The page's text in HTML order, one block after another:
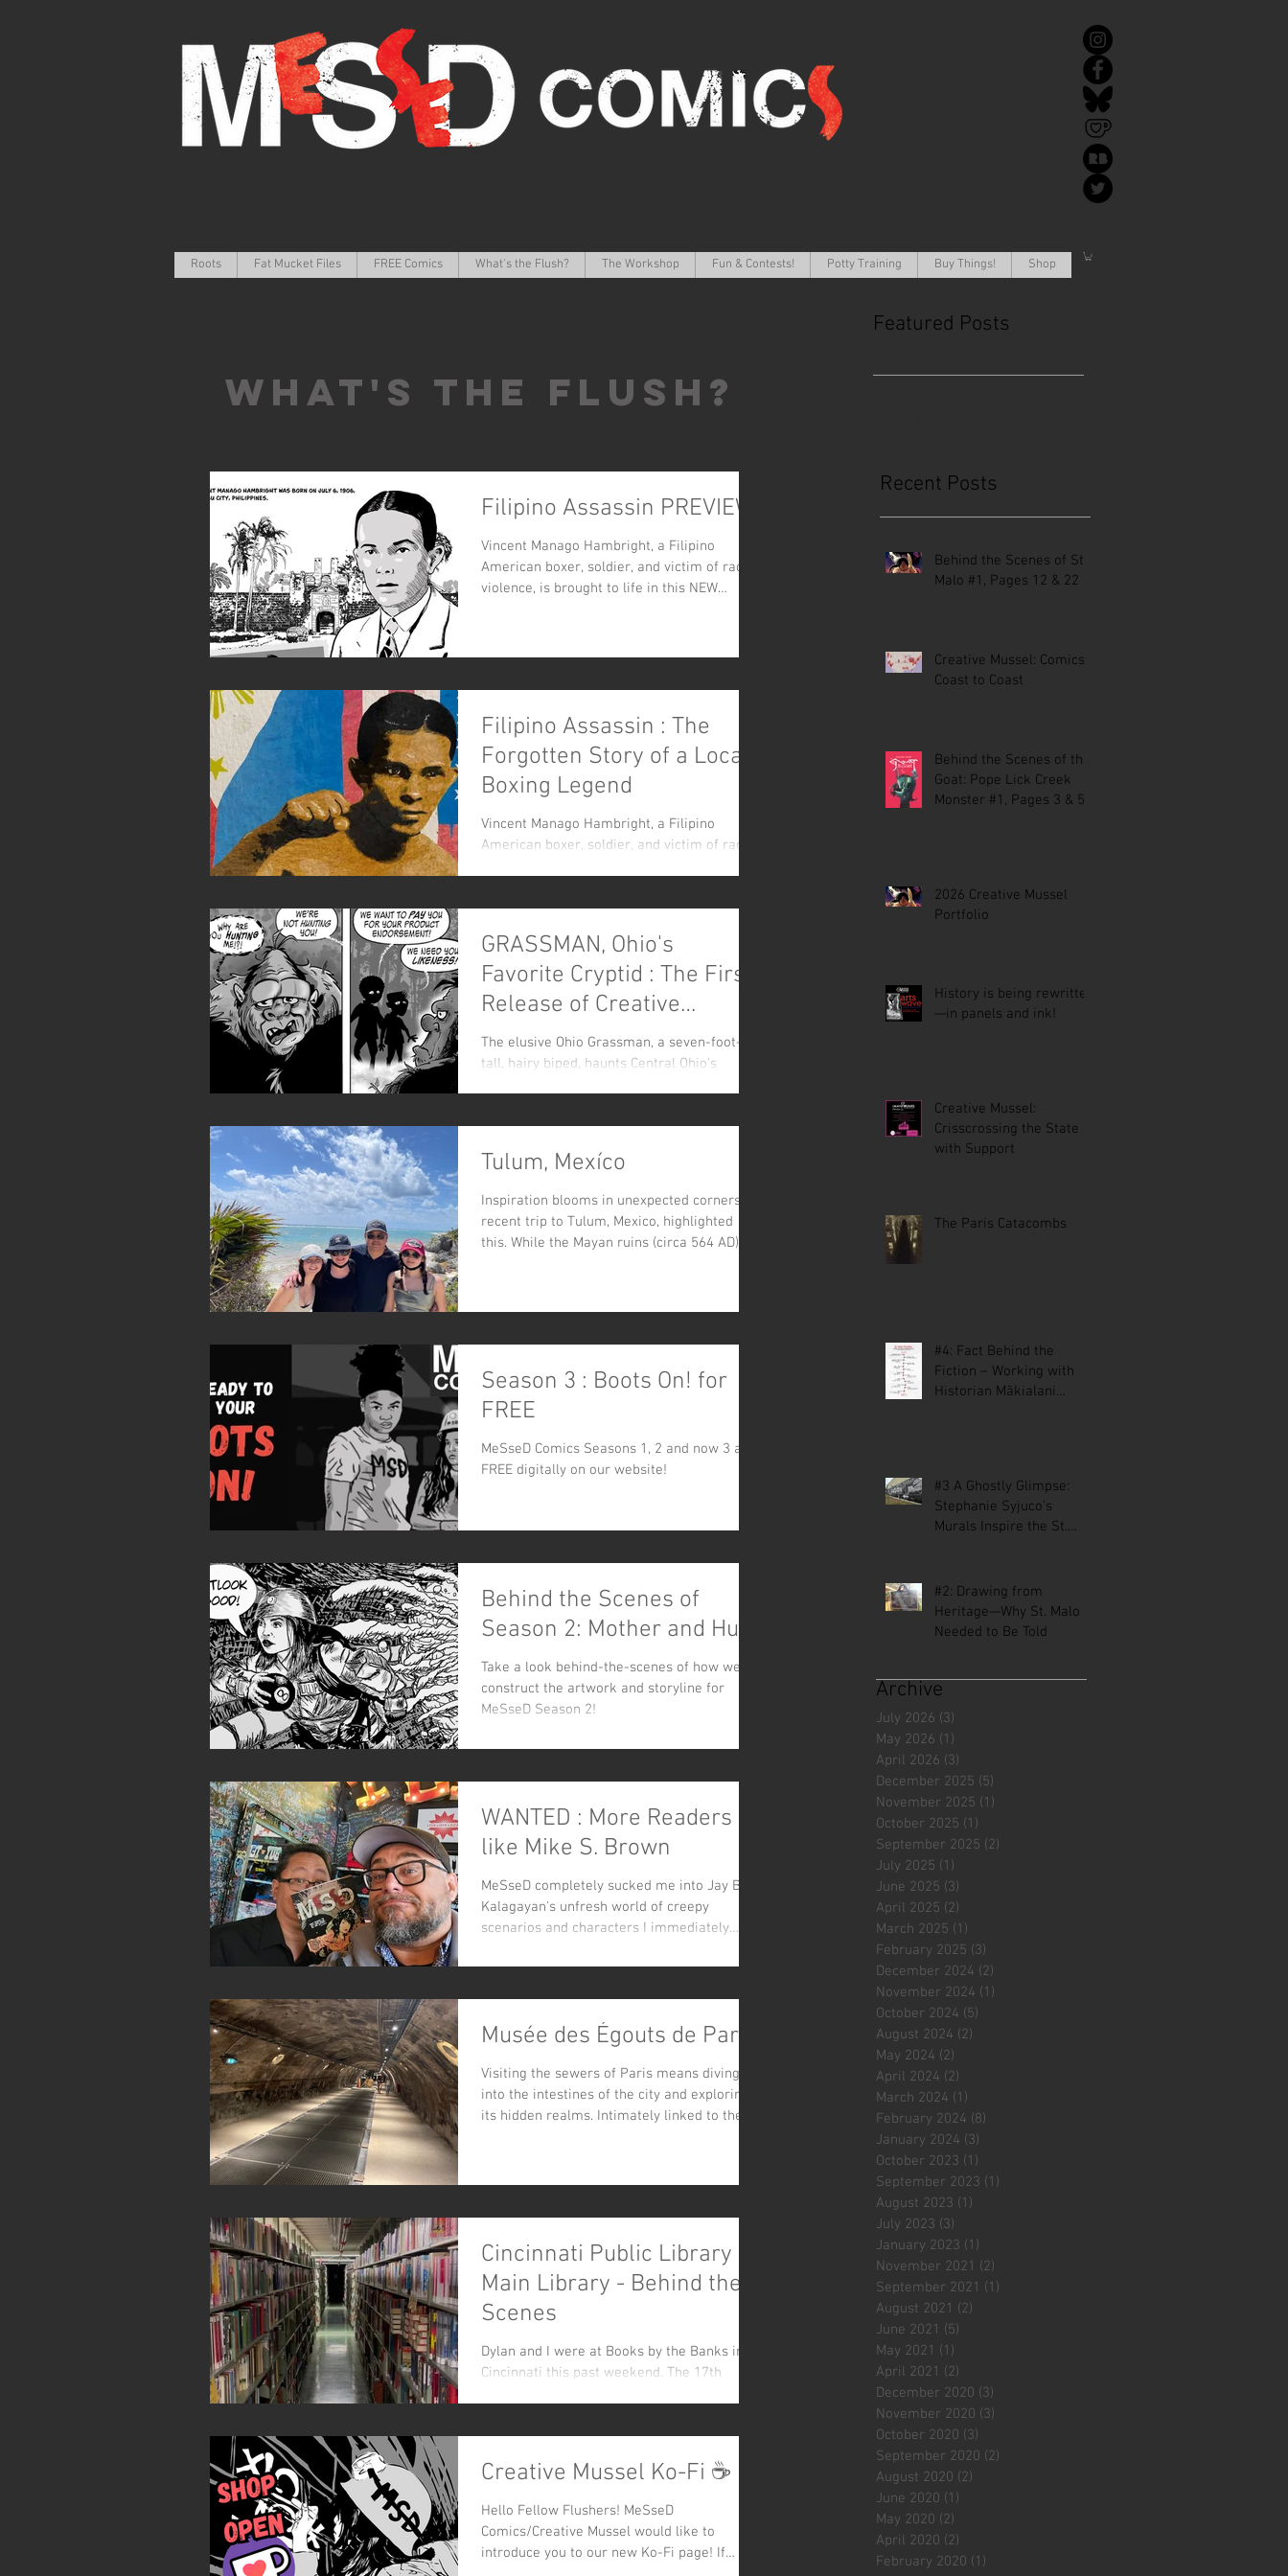
Roots Fat Mucket Files FREE Comics What's the Flush? The Workshop Fun & Contests! Potty Training Buy Things! Shop
Featured Posts
What's the FLUSH?
Filipino Assassin PREVIEW
Vincent Manago Hambright, a Filipino
American boxer, soldier, and victim of racial
violence, is brought to life in this NEW
Filipino Assassin : The
Forgotten Story of a Local
Boxing Legend
Vincent Manago Hambright, a Filipino
American boxer, soldier, and victim of racial
GRASSMAN, Ohio's
Favorite Cryptid : The First
Release of Creative
Mussel's New CRYPTID
COMIC LINE
The elusive Ohio Grassman, a seven-foot-
tall, hairy biped, haunts Central Ohio's
Tulum, Mexíco
Inspiration blooms in unexpected corners. A
recent trip to Tulum, Mexico, highlighted
this. While the Mayan ruins (circa 564 AD)
Season 3 : Boots On! for
FREE
MeSseD Comics Seasons 1, 2 and now 3 are
FREE digitally on our website!
Behind the Scenes of
Season 2: Mother and Hunt
Take a look behind-the-scenes of how we
construct the artwork and storyline for
MeSseD Season 2!
WANTED : More Readers
like Mike S. Brown
MeSseD completely sucked me into Jay B.
Kalagayan's unfresh world of creepy
scenarios and characters I immediately
Musée des Égouts de Paris
Visiting the sewers of Paris means diving
into the intestines of the city and exploring
its hidden realms. Intimately linked to the...
Cincinnati Public Library -
Main Library - Behind the
Scenes
Dylan and I were at Books by the Banks in
Cincinnati this past weekend. The 17th
Creative Mussel Ko-Fi ☕
Hello Fellow Flushers! MeSseD
Comics/Creative Mussel would like to
introduce you to our new Ko-Fi page! If
Recent Posts
Behind the Scenes of St.
Malo #1, Pages 12 & 22
Creative Mussel: Comics
Coast to Coast
Behind the Scenes of the
Goat: Pope Lick Creek
Monster #1, Pages 3 & 5
2026 Creative Mussel
Portfolio
History is being rewritten
—in panels and ink!
Creative Mussel:
Crisscrossing the State
with Support
The Paris Catacombs
#4: Fact Behind the
Fiction – Working with
Historian Mākialani
#3 A Ghostly Glimpse:
Stephanie Syjuco’s
Murals Inspire the St.
#2: Drawing from
Heritage—Why St. Malo
Needed to Be Told
Archive
July 2026 (3)
May 2026 (1)
April 2026 (3)
December 2025 (5)
November 2025 (1)
October 2025 (1)
September 2025 (2)
July 2025 (1)
June 2025 (3)
April 2025 (2)
March 2025 (1)
February 2025 (3)
December 2024 (2)
November 2024 (1)
October 2024 (5)
August 2024 (2)
May 2024 (2)
April 2024 (2)
March 2024 (1)
February 2024 (8)
January 2024 (3)
October 2023 (1)
September 2023 (1)
August 2023 (1)
July 2023 (3)
January 2023 (1)
November 2021 (2)
September 2021 (1)
August 2021 (2)
June 2021 (5)
May 2021 (1)
April 2021 (2)
December 2020 (3)
November 2020 (3)
October 2020 (3)
September 2020 (2)
August 2020 (2)
June 2020 (1)
May 2020 (2)
April 2020 (2)
February 2020 (1)